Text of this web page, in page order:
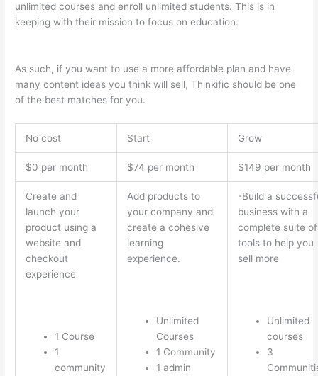
unlimited courses and enroll unlimited students. This is in
keeping with their mission to focus on education.
As such, if you want to use a more affordable plan and have
many content ideas you think will sell, Thinkific should be one
of the best matches for you.
No cost Start Grow
$0 per month $74 per month $149 per month
Create and
launch your
product using a
website and
checkout
experience
1 Course
1
community
Add products to
your company and
create a cohesive
learning
experience.
Unlimited
Courses
1 Community
1 admin
-Build a
business with a
complete suite of
tools to help you
sell more
Unlimited
courses
3